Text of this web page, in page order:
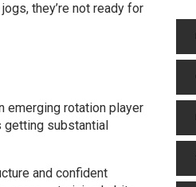
they’re not ready for
emerging rotation player
getting substantial
and confident